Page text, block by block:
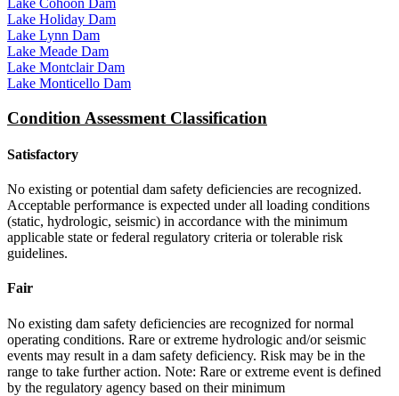
Lake Cohoon Dam
Lake Holiday Dam
Lake Lynn Dam
Lake Meade Dam
Lake Montclair Dam
Lake Monticello Dam
Condition Assessment Classification
Satisfactory
No existing or potential dam safety deficiencies are recognized.
Acceptable performance is expected under all loading conditions
(static, hydrologic, seismic) in accordance with the minimum
applicable state or federal regulatory criteria or tolerable risk
guidelines.
Fair
No existing dam safety deficiencies are recognized for normal
operating conditions. Rare or extreme hydrologic and/or seismic
events may result in a dam safety deficiency. Risk may be in the
range to take further action. Note: Rare or extreme event is defined
by the regulatory agency based on their minimum